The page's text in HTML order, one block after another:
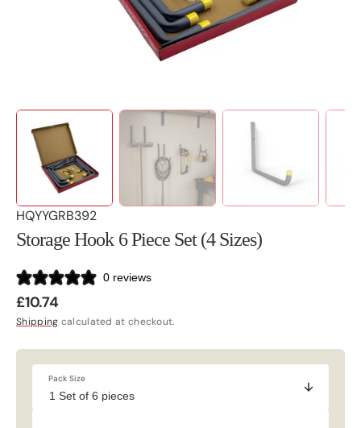
SKU:
HQYYGRB392
Storage Hook 6 Piece Set (4 Sizes)
0 reviews
Regular
price
£10.74
Shipping calculated at checkout.
Pack Size
view